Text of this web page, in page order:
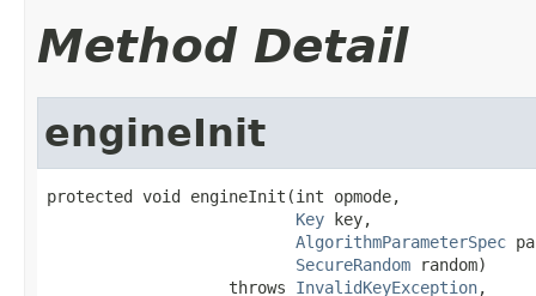
Method Detail
engineInit
protected void engineInit(int opmode,
Key key,
AlgorithmParameterSpec
SecureRandom random)
                   throws
InvalidKeyException,